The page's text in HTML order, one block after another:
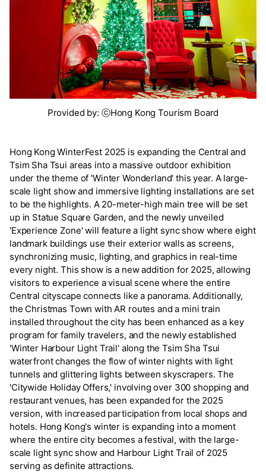
Provided by: ⓒHong Kong Tourism Board
Hong Kong WinterFest 2025 is expanding the Central and
Tsim Sha Tsui areas into a massive outdoor exhibition
under the theme of 'Winter Wonderland' this year. A large-
scale light show and immersive lighting installations are set
to be the highlights. A 20-meter-high main tree will be set
up in Statue Square Garden, and the newly unveiled
'Experience Zone' will feature a light sync show where eight
landmark buildings use their exterior walls as screens,
synchronizing music, lighting, and graphics in real-time
every night. This show is a new addition for 2025, allowing
visitors to experience a visual scene where the entire
Central cityscape connects like a panorama. Additionally,
the Christmas Town with AR routes and a mini train
installed throughout the city has been enhanced as a key
program for family travelers, and the newly established
'Winter Harbour Light Trail' along the Tsim Sha Tsui
waterfront changes the flow of winter nights with light
tunnels and glittering lights between skyscrapers. The
'Citywide Holiday Offers,' involving over 300 shopping and
restaurant venues, has been expanded for the 2025
version, with increased participation from local shops and
hotels. Hong Kong's winter is expanding into a moment
where the entire city becomes a festival, with the large-
scale light sync show and Harbour Light Trail of 2025
serving as definite attractions.